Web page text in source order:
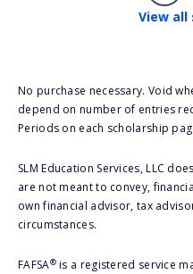
View all
No purchase necessary. Void
depend on number of entries
Periods on each scholarship
SLM Education Services, LLC
are not meant to convey,
own financial advisor, tax
circumstances.
FAFSA®is a registered service